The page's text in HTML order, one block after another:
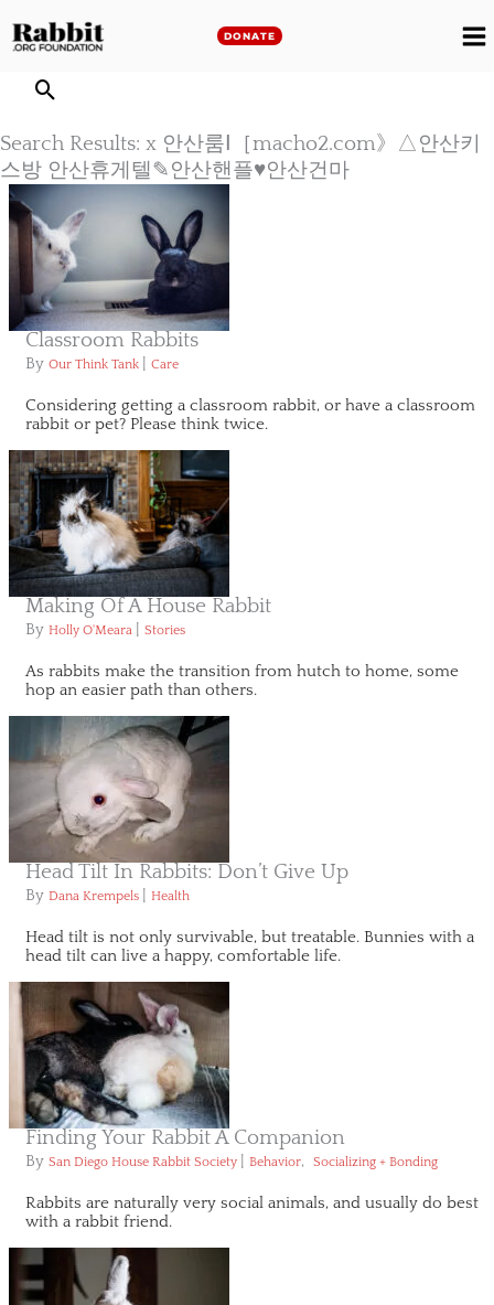
to
DONATE
Search Results: x 안산룸Ⅰ［macho2.com》△안산키
스방 안산휴게텔✎안산핸플♥안산건마
Classroom Rabbits
By Our Think Tank Care
Considering getting a classroom rabbit, or have a classroom
rabbit or pet? Please think twice.
Making Of A House Rabbit
By Holly O'Meara Stories
As rabbits make the transition from hutch to home, some
hop an easier path than others.
Head Tilt In Rabbits: Don’t Give Up
By Dana Krempels Health
Head tilt is not only survivable, but treatable. Bunnies with a
head tilt can live a happy, comfortable life.
Finding Your Rabbit A Companion
By San Diego House Rabbit Society Behavior, Socializing + Bonding
Rabbits are naturally very social animals, and usually do best
with a rabbit friend.